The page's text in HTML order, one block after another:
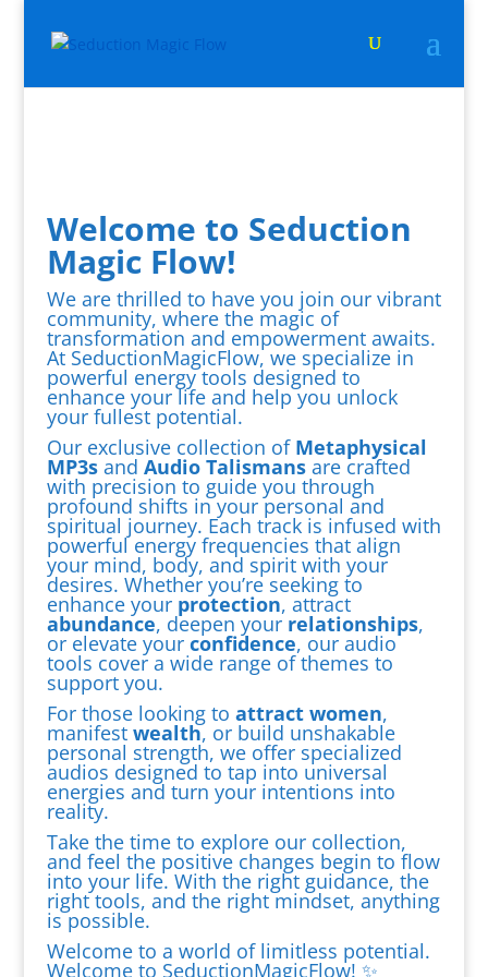
Welcome to Seduction
Magic Flow!
We are thrilled to have you join our vibrant
community, where the magic of
transformation and empowerment awaits.
At SeductionMagicFlow, we specialize in
powerful energy tools designed to
enhance your life and help you unlock
your fullest potential.
Our exclusive collection of Metaphysical
MP3sand Audio Talismansare crafted
with precision to guide you through
profound shifts in your personal and
spiritual journey. Each track is infused with
powerful energy frequencies that align
your mind, body, and spirit with your
desires. Whether you’re seeking to
enhance your protection, attract
abundance, deepen your relationships,
or elevate your confidence, our audio
tools cover a wide range of themes to
support you.
For those looking to attract women,
manifest wealth, or build unshakable
personal strength, we offer specialized
audios designed to tap into universal
energies and turn your intentions into
reality.
Take the time to explore our collection,
and feel the positive changes begin to flow
into your life. With the right guidance, the
right tools, and the right mindset, anything
is possible.
Welcome to a world of limitless potential.
Welcome to SeductionMagicFlow! ✨